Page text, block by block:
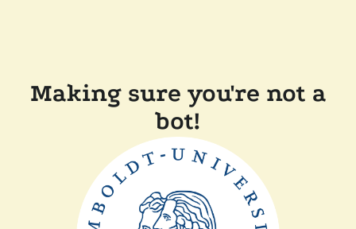
Making sure you're not a
bot!